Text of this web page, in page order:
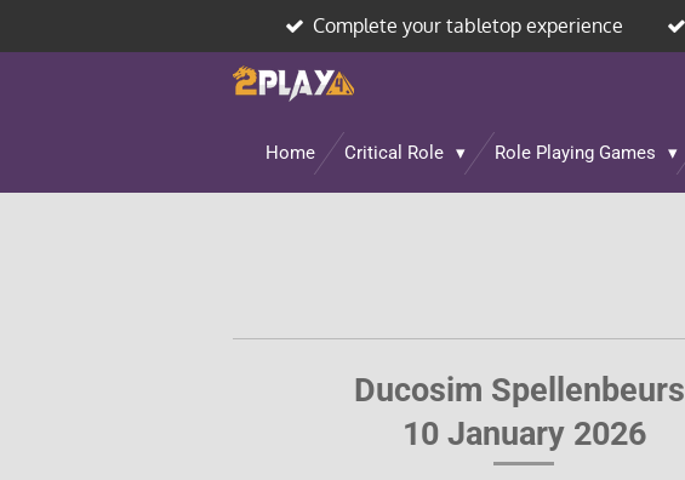
to
Complete your tabletop experience
Home Critical Role Role Playing Games
Ducosim Spellenbeurs
10 January 2026